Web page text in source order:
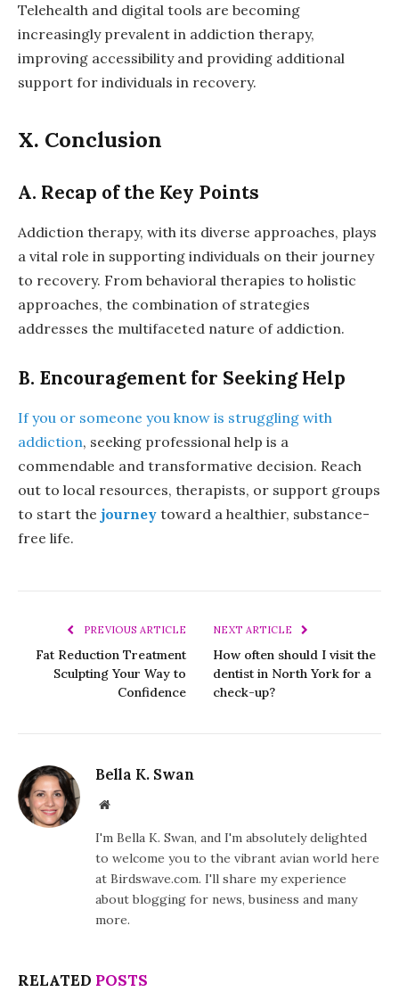
Telehealth and digital tools are becoming
increasingly prevalent in addiction therapy,
improving accessibility and providing additional
support for individuals in recovery.
X. Conclusion
A. Recap of the Key Points
Addiction therapy, with its diverse approaches, plays
a vital role in supporting individuals on their journey
to recovery. From behavioral therapies to holistic
approaches, the combination of strategies
addresses the multifaceted nature of addiction.
B. Encouragement for Seeking Help
If you or someone you know is struggling with
addiction, seeking professional help is a
commendable and transformative decision. Reach
out to local resources, therapists, or support groups
to start the journey toward a healthier, substance-
free life.
PREVIOUS ARTICLE
Fat Reduction Treatment
Sculpting Your Way to
Confidence
NEXT ARTICLE
How often should I visit the
dentist in North York for a
check-up?
Bella K. Swan
Website
I'm Bella K. Swan, and I'm absolutely delighted
to welcome you to the vibrant avian world here
at Birdswave.com. I'll share my experience
about blogging for news, business and many
more.
RELATED POSTS